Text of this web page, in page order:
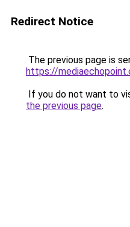
Redirect Notice
The previous page is
https://
If you do not want to
the previous page.